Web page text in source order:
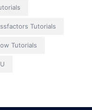
Tutorials
Tutorials